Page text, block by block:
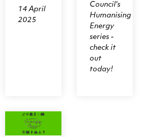
14 April
2025
Council's
Humanising
Energy
series -
check it
out
today!